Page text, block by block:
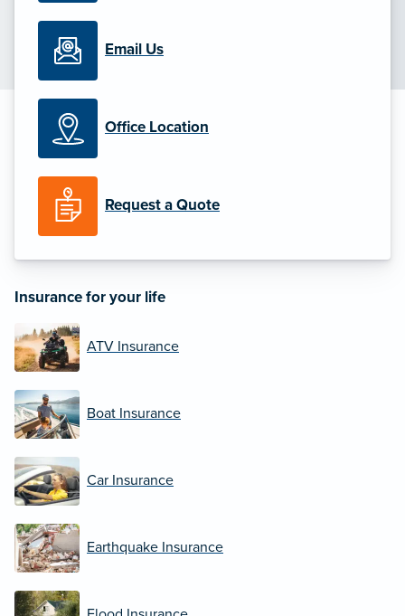
Email Us
Office Location
Request a Quote
Insurance for your life
ATV Insurance
Boat Insurance
Car Insurance
Earthquake Insurance